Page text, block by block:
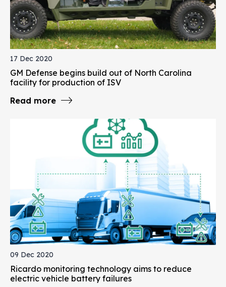
17 Dec 2020
GM Defense begins build out of North Carolina
facility for production of ISV
Read more
09 Dec 2020
Ricardo monitoring technology aims to reduce
electric vehicle battery failures